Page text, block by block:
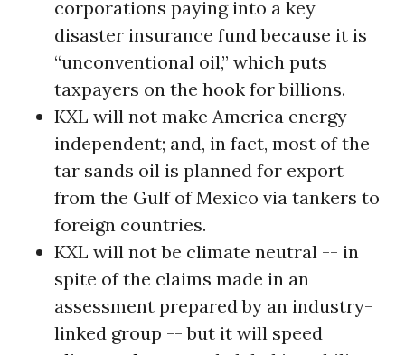
corporations paying into a key
disaster insurance fund because it is
“unconventional oil,” which puts
taxpayers on the hook for billions.
KXL will not make America energy
independent; and, in fact, most of the
tar sands oil is planned for export
from the Gulf of Mexico via tankers to
foreign countries.
KXL will not be climate neutral -- in
spite of the claims made in an
assessment prepared by an industry-
linked group -- but it will speed